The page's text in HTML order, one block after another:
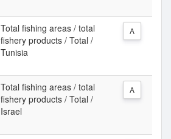
Total fishing areas / total
fishery products / Total /
Tunisia
A
Total fishing areas / total
fishery products / Total /
Israel
A